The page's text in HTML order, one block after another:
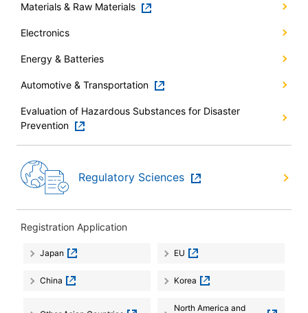
Materials & Raw Materials
Electronics
Energy & Batteries
Automotive & Transportation
Evaluation of Hazardous Substances for Disaster
Prevention
Regulatory Sciences
Registration Application
Japan EU
China Korea
North America and